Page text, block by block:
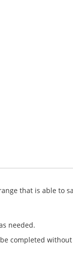
that is able to
needed.
completed